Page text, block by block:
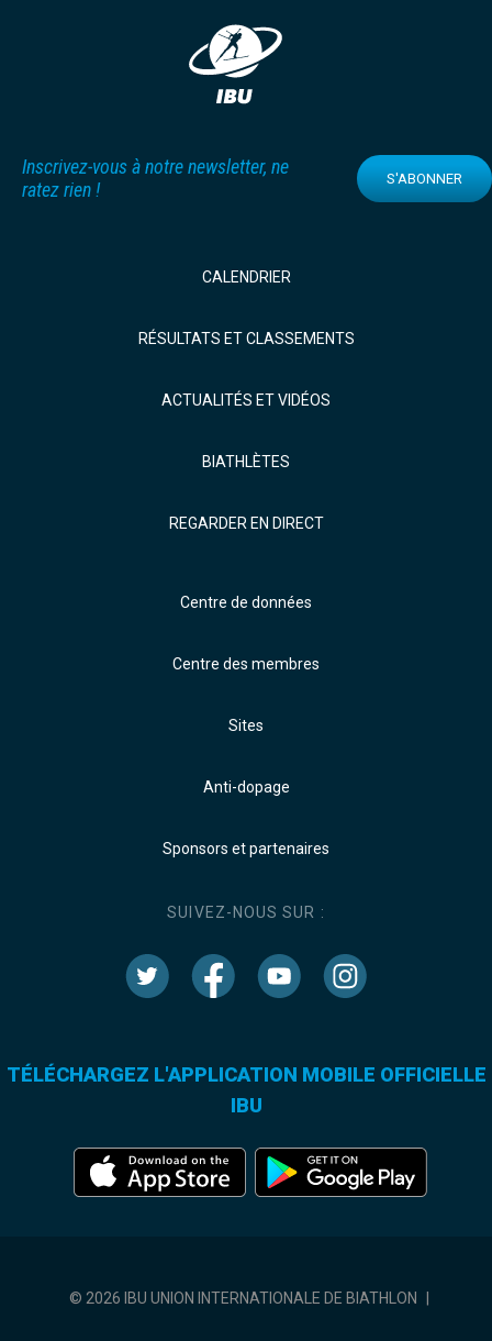
Inscrivez-vous à notre newsletter, ne
ratez rien !
S'ABONNER
CALENDRIER
RÉSULTATS ET CLASSEMENTS
ACTUALITÉS ET VIDÉOS
BIATHLÈTES
REGARDER EN DIRECT
Centre de données
Centre des membres
Sites
Anti-dopage
Sponsors et partenaires
SUIVEZ-NOUS SUR :
TÉLÉCHARGEZ L'APPLICATION MOBILE OFFICIELLE
IBU
© 2026 IBU UNION INTERNATIONALE DE BIATHLON